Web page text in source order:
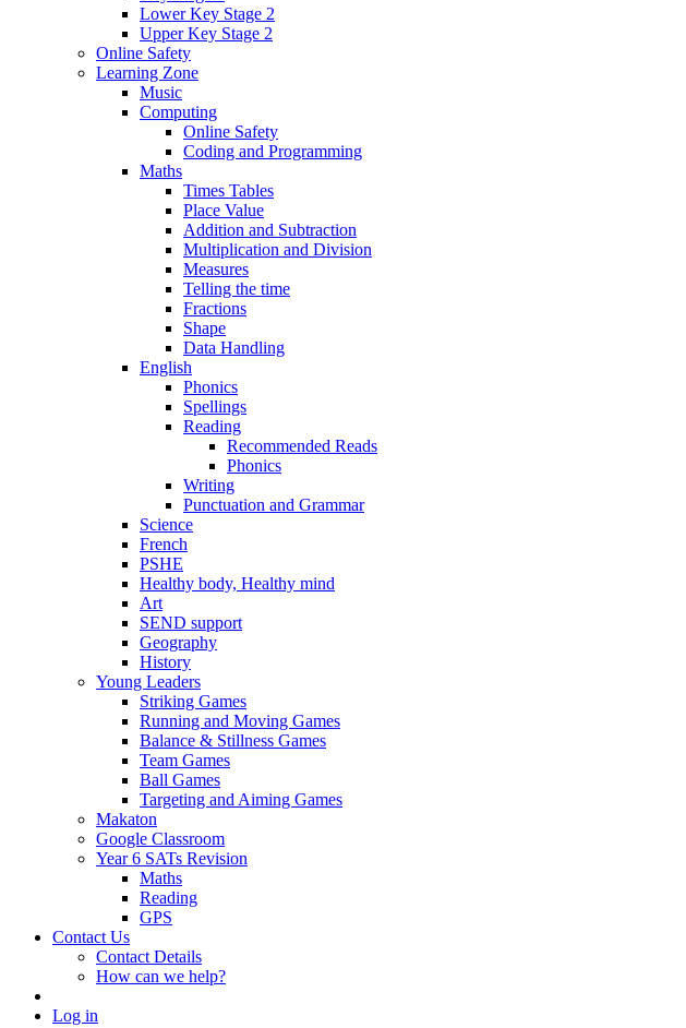
Lower Key Stage 2
Upper Key Stage 2
Online Safety
Learning Zone
Music
Computing
Online Safety
Coding and Programming
Maths
Times Tables
Place Value
Addition and Subtraction
Multiplication and Division
Measures
Telling the time
Fractions
Shape
Data Handling
English
Phonics
Spellings
Reading
Recommended Reads
Phonics
Writing
Punctuation and Grammar
Science
French
PSHE
Healthy body, Healthy mind
Art
SEND support
Geography
History
Young Leaders
Striking Games
Running and Moving Games
Balance & Stillness Games
Team Games
Ball Games
Targeting and Aiming Games
Makaton
Google Classroom
Year 6 SATs Revision
Maths
Reading
GPS
Contact Us
Contact Details
How can we help?
Log in